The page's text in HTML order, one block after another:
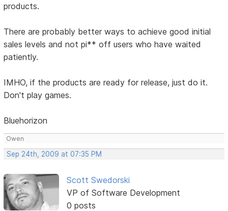
products.
There are probably better ways to achieve good initial
sales levels and not pi** off users who have waited
patiently.
IMHO, if the products are ready for release, just do it.
Don't play games.
Bluehorizon
Owen
Sep 24th, 2009 at 07:35 PM
Scott Swedorski
VP of Software Development
0 posts